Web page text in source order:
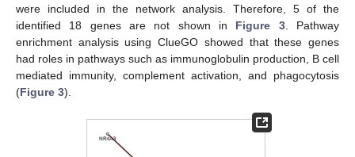
were included in the network analysis. Therefore, 5 of the
identified 18 genes are not shown in Figure 3. Pathway
enrichment analysis using ClueGO showed that these genes
had roles in pathways such as immunoglobulin production, B cell
mediated immunity, complement activation, and phagocytosis
(Figure 3).